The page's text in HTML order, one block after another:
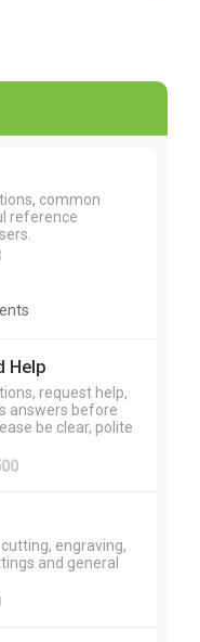
common
reference
Help
request help,
answers before
be clear, polite
engraving,
and general